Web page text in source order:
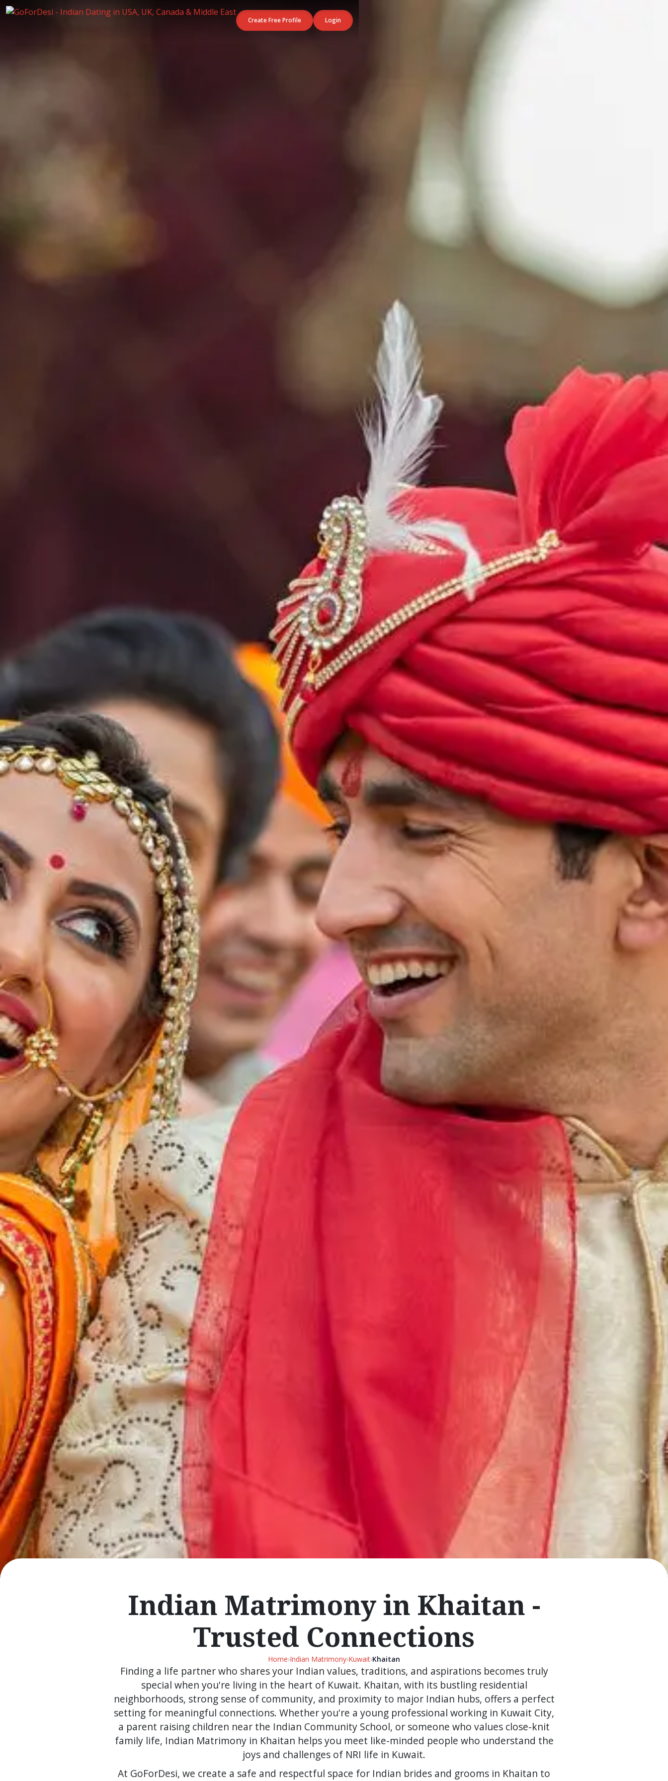
Create Free Profile Login
Indian Matrimony in Khaitan -
Trusted Connections
Home›Indian Matrimony›Kuwait›Khaitan
Finding a life partner who shares your Indian values, traditions, and aspirations becomes truly
special when you're living in the heart of Kuwait. Khaitan, with its bustling residential
neighborhoods, strong sense of community, and proximity to major Indian hubs, offers a perfect
setting for meaningful connections. Whether you're a young professional working in Kuwait City,
a parent raising children near the Indian Community School, or someone who values close-knit
family life, Indian Matrimony in Khaitan helps you meet like-minded people who understand the
joys and challenges of NRI life in Kuwait.
At GoForDesi, we create a safe and respectful space for Indian brides and grooms in Khaitan to